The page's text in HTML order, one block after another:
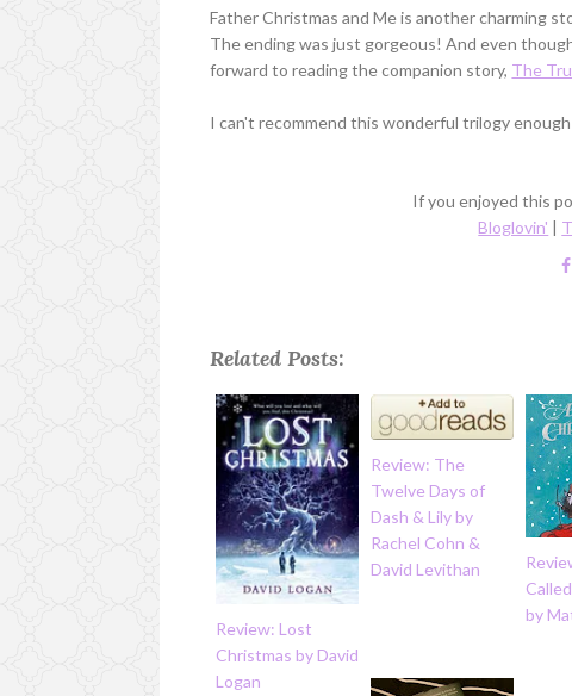
Father Christmas and Me is another charming
The ending was just gorgeous! And even
forward to reading the companion story, The
I can't recommend this wonderful trilogy
If you enjoyed this
Bloglovin' |
Related Posts:
Review: Lost
Christmas by David
Logan
Review: The
Twelve Days of
Dash & Lily by
Rachel Cohn &
David Levithan
by